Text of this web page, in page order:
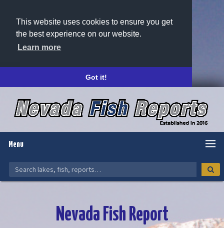
This website uses cookies to ensure you get
the best experience on our website.
Learn more
Got it!
Menu
Nevada Fish Report